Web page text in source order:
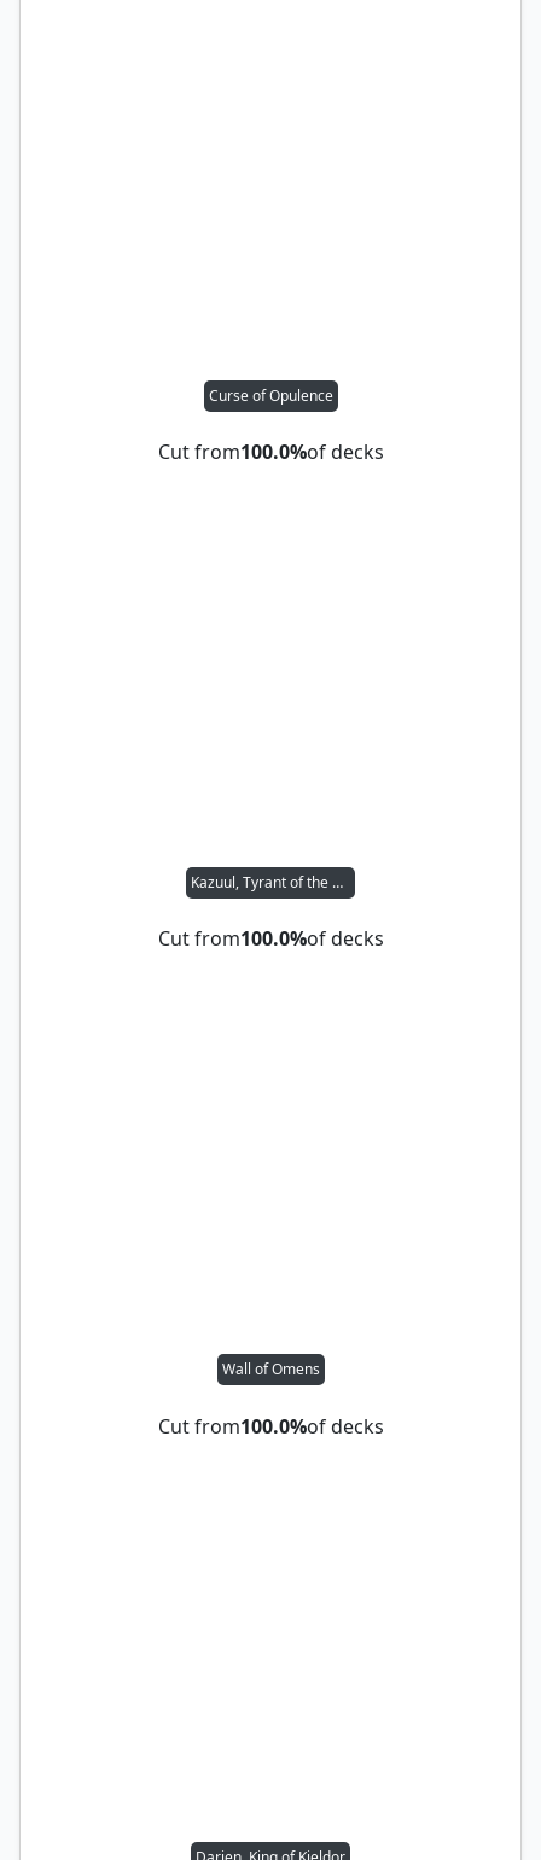
Curse of Opulence
Cut from100.0%of decks
Kazuul, Tyrant of the Cliffs
Cut from100.0%of decks
Wall of Omens
Cut from100.0%of decks